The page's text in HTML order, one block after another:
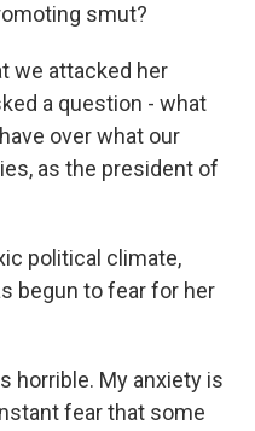
smut?
we attacked her
a question - what
over what our
as the president of
political climate,
begun to fear for her
horrible. My anxiety is
fear that some